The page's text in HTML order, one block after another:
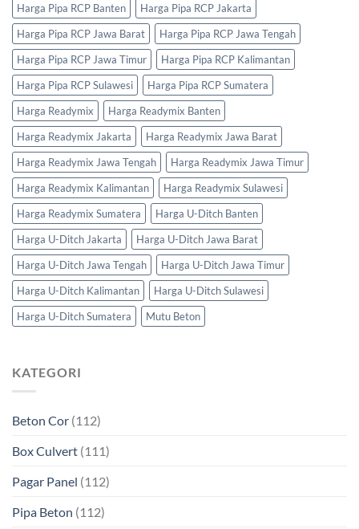
Harga Pipa RCP Banten
Harga Pipa RCP Jakarta
Harga Pipa RCP Jawa Barat
Harga Pipa RCP Jawa Tengah
Harga Pipa RCP Jawa Timur
Harga Pipa RCP Kalimantan
Harga Pipa RCP Sulawesi
Harga Pipa RCP Sumatera
Harga Readymix
Harga Readymix Banten
Harga Readymix Jakarta
Harga Readymix Jawa Barat
Harga Readymix Jawa Tengah
Harga Readymix Jawa Timur
Harga Readymix Kalimantan
Harga Readymix Sulawesi
Harga Readymix Sumatera
Harga U-Ditch Banten
Harga U-Ditch Jakarta
Harga U-Ditch Jawa Barat
Harga U-Ditch Jawa Tengah
Harga U-Ditch Jawa Timur
Harga U-Ditch Kalimantan
Harga U-Ditch Sulawesi
Harga U-Ditch Sumatera
Mutu Beton
KATEGORI
Beton Cor (112)
Box Culvert (111)
Pagar Panel (112)
Pipa Beton (112)